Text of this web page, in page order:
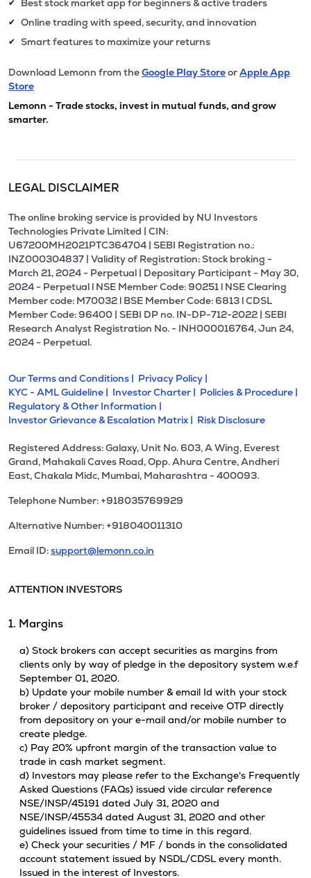
✔ Best stock market app for beginners & active traders
✔ Online trading with speed, security, and innovation
✔ Smart features to maximize your returns
Download Lemonn from theGoogle Play StoreorApple App
Store
Lemonn - Trade stocks, invest in mutual funds, and grow
smarter.
LEGAL DISCLAIMER
The online broking service is provided by NU Investors
Technologies Private Limited | CIN:
U67200MH2021PTC364704 | SEBI Registration no.:
INZ000304837 | Validity of Registration: Stock broking -
March 21, 2024 - Perpetual | Depositary Participant - May 30,
2024 - Perpetual l NSE Member Code: 90251 l NSE Clearing
Member code: M70032 l BSE Member Code: 6813 l CDSL
Member Code: 96400 | SEBI DP no. IN-DP-712-2022 | SEBI
Research Analyst Registration No. - INH000016764, Jun 24,
2024 - Perpetual.
Our Terms and Conditions | Privacy Policy |
KYC - AML Guideline | Investor Charter | Policies & Procedure |
Regulatory & Other Information |
Investor Grievance & Escalation Matrix | Risk Disclosure
Registered Address: Galaxy, Unit No. 603, A Wing, Everest
Grand, Mahakali Caves Road, Opp. Ahura Centre, Andheri
East, Chakala Midc, Mumbai, Maharashtra - 400093.
Telephone Number: +918035769929
Alternative Number: +918040011310
Email ID:support@lemonn.co.in
ATTENTION INVESTORS
1. Margins
a) Stock brokers can accept securities as margins from
clients only by way of pledge in the depository system w.e.f
September 01, 2020.
b) Update your mobile number & email Id with your stock
broker / depository participant and receive OTP directly
from depository on your e-mail and/or mobile number to
create pledge.
c) Pay 20% upfront margin of the transaction value to
trade in cash market segment.
d) Investors may please refer to the Exchange's Frequently
Asked Questions (FAQs) issued vide circular reference
NSE/INSP/45191 dated July 31, 2020 and
NSE/INSP/45534 dated August 31, 2020 and other
guidelines issued from time to time in this regard.
e) Check your securities / MF / bonds in the consolidated
account statement issued by NSDL/CDSL every month.
Issued in the interest of Investors.